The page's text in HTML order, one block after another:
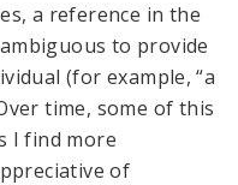
a reference in the
to provide
(for example, “a
time, some of this
I find more
of